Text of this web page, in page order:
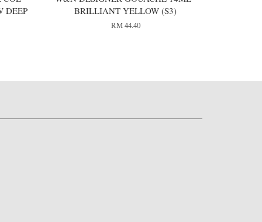
DEEP
BRILLIANT YELLOW (S3)
RM 44.40